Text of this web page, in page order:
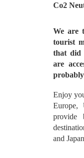
Co2
We are
tourist
that did
are
Enjoy
Europe,
provide
and